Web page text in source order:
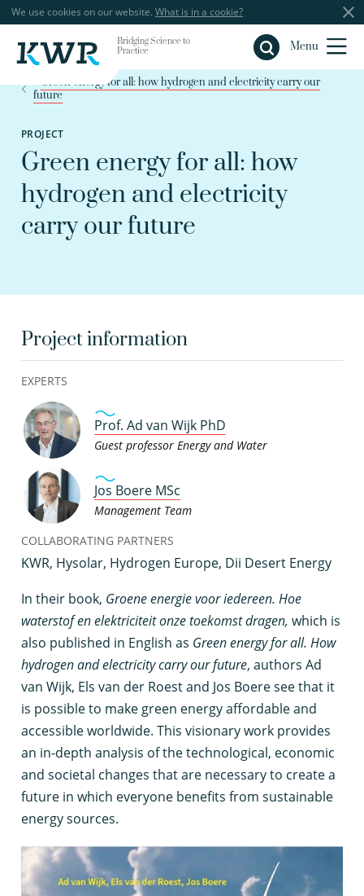
We use cookies on our website. What is in a cookie?
Bridging Science to
Practice
Menu
Close
Green energy for all: how hydrogen and electricity carry our
future
PROJECT
Green energy for all: how
hydrogen and electricity
carry our future
In their book, Groene energie voor iedereen. Hoe
waterstof en elektriciteit onze toekomst dragen, which is
also published in English as Green energy for all. How
hydrogen and electricity carry our future, authors Ad
van Wijk, Els van der Roest and Jos Boere see that it
is possible to make green energy affordable and
accessible worldwide. This visionary work provides
an in-depth analysis of the technological, economic
and societal changes that are necessary to create a
future in which everyone benefits from sustainable
energy sources.
Project information
EXPERTS
Prof. Ad van Wijk PhD
Guest professor Energy and Water
Jos Boere MSc
Management Team
COLLABORATING PARTNERS
KWR, Hysolar, Hydrogen Europe, Dii Desert Energy